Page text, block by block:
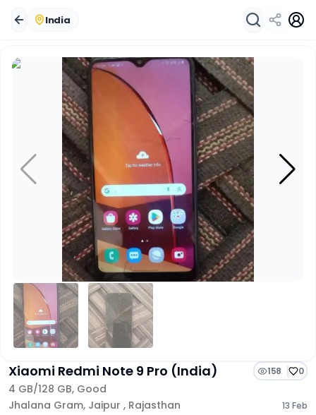
India
Xiaomi Redmi Note 9 Pro (India) 158 0
4 GB/128 GB, Good
Jhalana Gram, Jaipur , Rajasthan 13 Feb